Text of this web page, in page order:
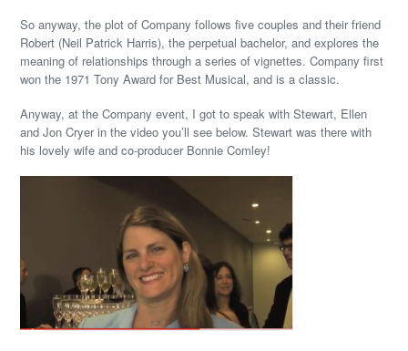
So anyway, the plot of Company follows five couples and their friend
Robert (Neil Patrick Harris), the perpetual bachelor, and explores the
meaning of relationships through a series of vignettes. Company first
won the 1971 Tony Award for Best Musical, and is a classic.
Anyway, at the Company event, I got to speak with Stewart, Ellen
and Jon Cryer in the video you’ll see below. Stewart was there with
his lovely wife and co-producer Bonnie Comley!